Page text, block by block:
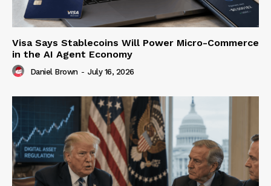
Visa Says Stablecoins Will Power Micro-Commerce
in the AI Agent Economy
Daniel Brown - July 16, 2026